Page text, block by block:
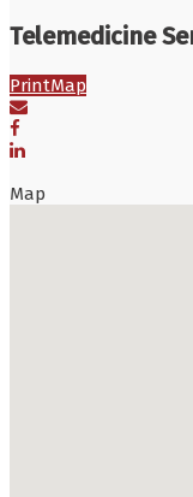
Telemedicine
PrintMap
Map